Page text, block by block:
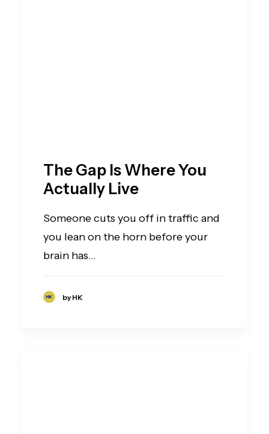
The Gap Is Where You
Actually Live
Someone cuts you off in traffic and
you lean on the horn before your
brain has…
by HK